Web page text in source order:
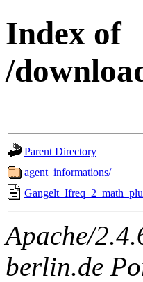
Index of
/
Parent Directory
agent_informations/
Apache/
berlin.de